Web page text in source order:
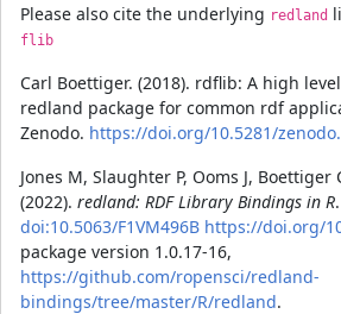
Please also cite the underlying redland
flib
Carl Boettiger. (2018). rdflib: A high
redland package for common rdf
Zenodo. https://doi.org/10.5281/
Jones M, Slaughter P, Ooms J, Boettiger
(2022). redland: RDF Library Bindings in R.
doi:10.5063/F1VM496B https://doi.org/
package version 1.0.17-16,
https://github.com/ropensci/redland-
bindings/tree/master/R/redland.